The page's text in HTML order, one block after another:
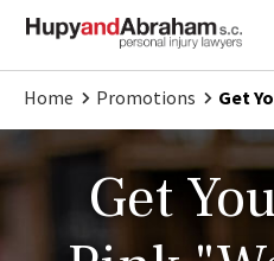
Home Promotions Get
Get